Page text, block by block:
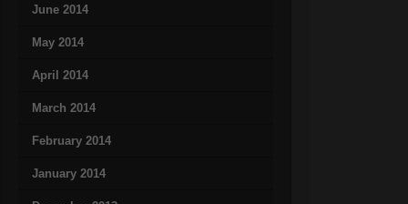
June 2014
May 2014
April 2014
March 2014
February 2014
January 2014